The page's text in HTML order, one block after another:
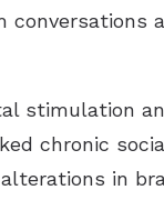
stimulation
chronic
in